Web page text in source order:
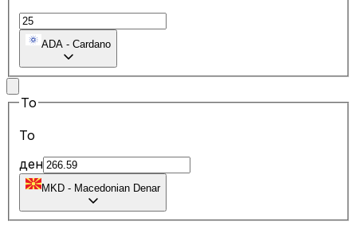
ADA - Cardano
To
To
ден
MKD - Macedonian Denar